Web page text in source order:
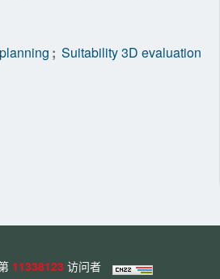
; Suitability 3D evaluation
11338123 访问者